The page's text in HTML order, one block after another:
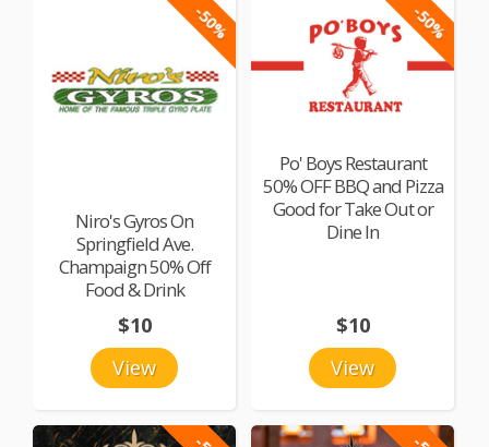
-50%
Niro's Gyros On
Springfield Ave.
Champaign 50% Off
Food & Drink
View
$10
-50%
Po' Boys Restaurant
50% OFF BBQ and Pizza
Good for Take Out or
Dine In
View
$10